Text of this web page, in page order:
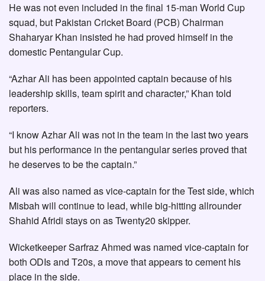
He was not even included in the final 15-man World Cup
squad, but Pakistan Cricket Board (PCB) Chairman
Shaharyar Khan insisted he had proved himself in the
domestic Pentangular Cup.
“Azhar Ali has been appointed captain because of his
leadership skills, team spirit and character,” Khan told
reporters.
“I know Azhar Ali was not in the team in the last two years
but his performance in the pentangular series proved that
he deserves to be the captain.”
Ali was also named as vice-captain for the Test side, which
Misbah will continue to lead, while big-hitting allrounder
Shahid Afridi stays on as Twenty20 skipper.
Wicketkeeper Sarfraz Ahmed was named vice-captain for
both ODIs and T20s, a move that appears to cement his
place in the side.